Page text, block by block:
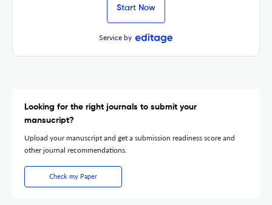
Start Now
Service by
Looking for the right journals to submit your
mansucript?
Upload your manuscript and get a submission readiness score and
other journal recommendations.
Check my Paper